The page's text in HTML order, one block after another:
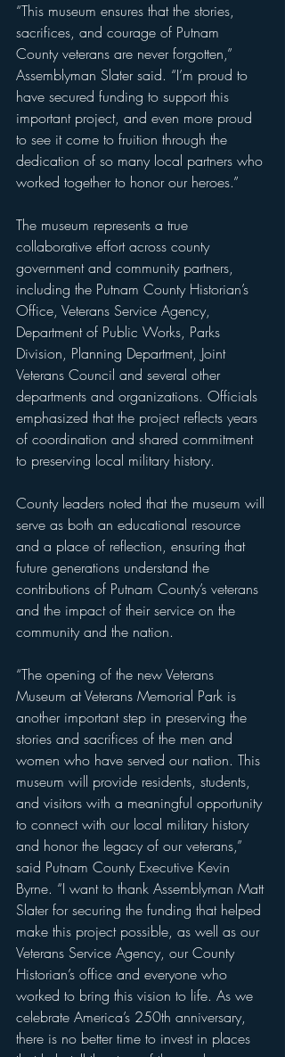
“This museum ensures that the stories,
sacrifices, and courage of Putnam
County veterans are never forgotten,”
Assemblyman Slater said. “I’m proud to
have secured funding to support this
important project, and even more proud
to see it come to fruition through the
dedication of so many local partners who
worked together to honor our heroes.”
The museum represents a true
collaborative effort across county
government and community partners,
including the Putnam County Historian’s
Office, Veterans Service Agency,
Department of Public Works, Parks
Division, Planning Department, Joint
Veterans Council and several other
departments and organizations. Officials
emphasized that the project reflects years
of coordination and shared commitment
to preserving local military history.
County leaders noted that the museum will
serve as both an educational resource
and a place of reflection, ensuring that
future generations understand the
contributions of Putnam County’s veterans
and the impact of their service on the
community and the nation.
“The opening of the new Veterans
Museum at Veterans Memorial Park is
another important step in preserving the
stories and sacrifices of the men and
women who have served our nation. This
museum will provide residents, students,
and visitors with a meaningful opportunity
to connect with our local military history
and honor the legacy of our veterans,”
said Putnam County Executive Kevin
Byrne. “I want to thank Assemblyman Matt
Slater for securing the funding that helped
make this project possible, as well as our
Veterans Service Agency, our County
Historian’s office and everyone who
worked to bring this vision to life. As we
celebrate America’s 250th anniversary,
there is no better time to invest in places